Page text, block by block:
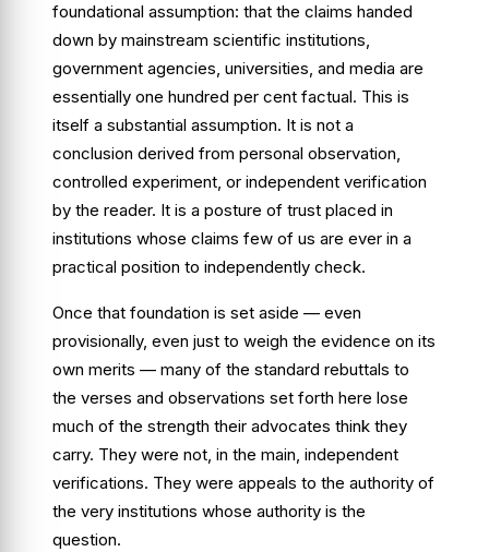
foundational assumption: that the claims handed
down by mainstream scientific institutions,
government agencies, universities, and media are
essentially one hundred per cent factual. This is
itself a substantial assumption. It is not a
conclusion derived from personal observation,
controlled experiment, or independent verification
by the reader. It is a posture of trust placed in
institutions whose claims few of us are ever in a
practical position to independently check.
Once that foundation is set aside — even
provisionally, even just to weigh the evidence on its
own merits — many of the standard rebuttals to
the verses and observations set forth here lose
much of the strength their advocates think they
carry. They were not, in the main, independent
verifications. They were appeals to the authority of
the very institutions whose authority is the
question.